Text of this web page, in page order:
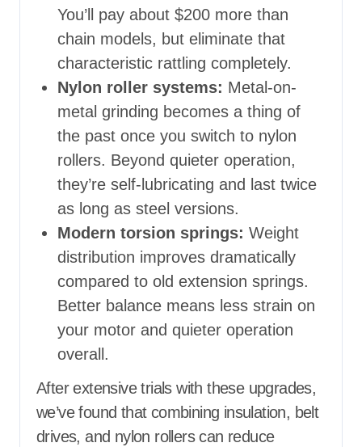
You’ll pay about $200 more than
chain models, but eliminate that
characteristic rattling completely.
Nylon roller systems: Metal-on-
metal grinding becomes a thing of
the past once you switch to nylon
rollers. Beyond quieter operation,
they’re self-lubricating and last twice
as long as steel versions.
Modern torsion springs: Weight
distribution improves dramatically
compared to old extension springs.
Better balance means less strain on
your motor and quieter operation
overall.
After extensive trials with these upgrades,
we’ve found that combining insulation, belt
drives, and nylon rollers can reduce